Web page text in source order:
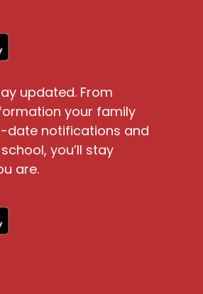
updated. From
your family
date notifications and
you’ll stay
are.